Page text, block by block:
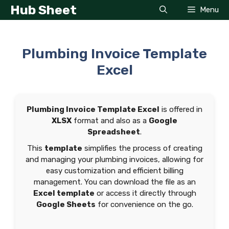
SkipHub Sheet Menu
Plumbing Invoice Template
Excel
Plumbing Invoice Template Excel is offered in
XLSX format and also as a Google
Spreadsheet.
This template simplifies the process of creating
and managing your plumbing invoices, allowing for
easy customization and efficient billing
management. You can download the file as an
Excel template or access it directly through
Google Sheets for convenience on the go.